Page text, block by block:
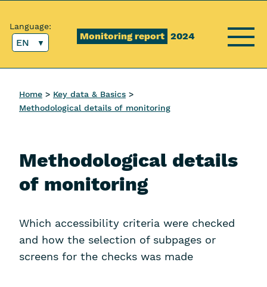
Monitoring report 2024
Language:
EN Menu
Home
Key data & Basics
Methodological details of monitoring
Methodological details
of monitoring
Which accessibility criteria were checked
and how the selection of subpages or
screens for the checks was made